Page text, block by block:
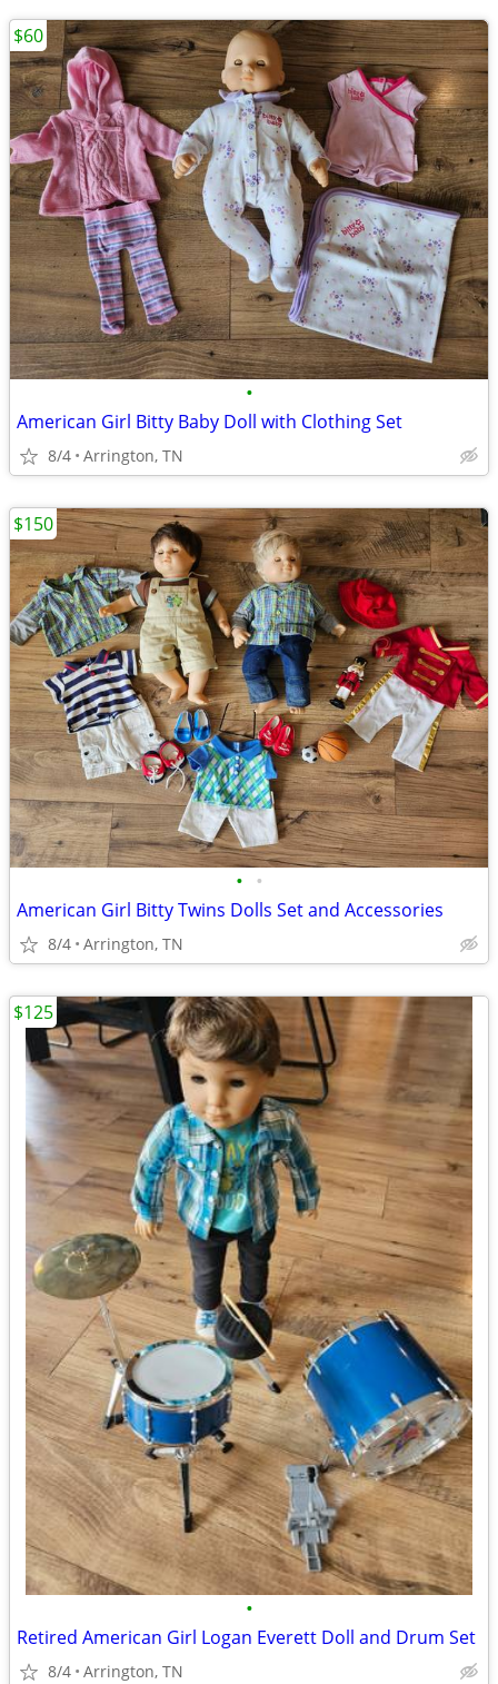
•
American Girl Bitty Baby Doll with Clothing Set
8/4 Arrington, TN
$60
• •
American Girl Bitty Twins Dolls Set and Accessories
8/4 Arrington, TN
$150
•
Retired American Girl Logan Everett Doll and Drum Set
8/4 Arrington, TN
$125